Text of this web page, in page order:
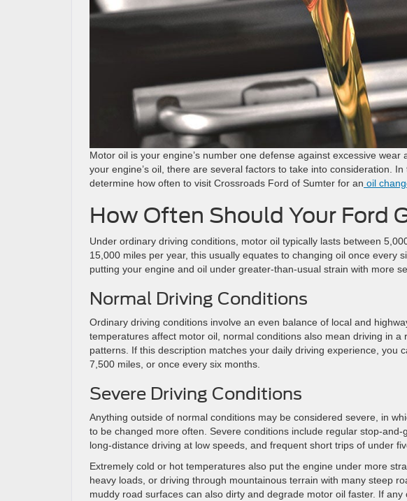
Motor oil is your engine’s number one defense against excessive
your engine’s oil, there are several factors to take into consideration.
determine how often to visit Crossroads Ford of Sumter for an oil
How Often Should Your Ford
Under ordinary driving conditions, motor oil typically lasts between
15,000 miles per year, this usually equates to changing oil once every
putting your engine and oil under greater-than-usual strain with more
Normal Driving Conditions
Ordinary driving conditions involve an even balance of local and
temperatures affect motor oil, normal conditions also mean driving in
patterns. If this description matches your daily driving experience, you
7,500 miles, or once every six months.
Severe Driving Conditions
Anything outside of normal conditions may be considered severe, in
to be changed more often. Severe conditions include regular stop-
long-distance driving at low speeds, and frequent short trips of under
Extremely cold or hot temperatures also put the engine under more
heavy loads, or driving through mountainous terrain with many steep
muddy road surfaces can also dirty and degrade motor oil faster. If